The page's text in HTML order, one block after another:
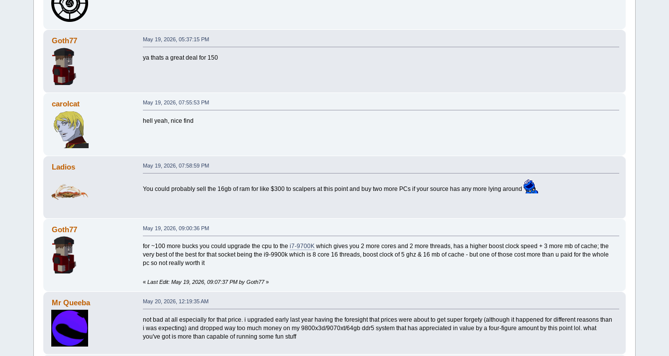
Goth77 May 19, 2026, 05:37:15 PM
ya thats a great deal for 150
carolcat May 19, 2026, 07:55:53 PM
hell yeah, nice find
Ladios May 19, 2026, 07:58:59 PM
You could probably sell the 16gb of ram for like $300 to scalpers at this point and buy two more PCs if your source has any more lying around
Goth77 May 19, 2026, 09:00:36 PM
for ~100 more bucks you could upgrade the cpu to the i7-9700Kwhich gives you 2 more cores and 2 more threads, has a higher boost clock speed + 3 more mb of cache; the
very best of the best for that socket being the i9-9900k which is 8 core 16 threads, boost clock of 5 ghz & 16 mb of cache - but one of those cost more than u paid for the whole
pc so not really worth it
« Last Edit: May 19, 2026, 09:07:37 PM by Goth77»
Mr Queeba May 20, 2026, 12:19:35 AM
not bad at all especially for that price. i upgraded early last year having the foresight that prices were about to get super forgety (although it happened for different reasons than
i was expecting) and dropped way too much money on my 9800x3d/9070xt/64gb ddr5 system that has appreciated in value by a four-figure amount by this point lol. what
you've got is more than capable of running some fun stuff